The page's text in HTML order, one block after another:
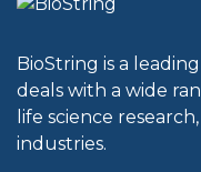
BioString is a
deals with a wide
life science
industries.